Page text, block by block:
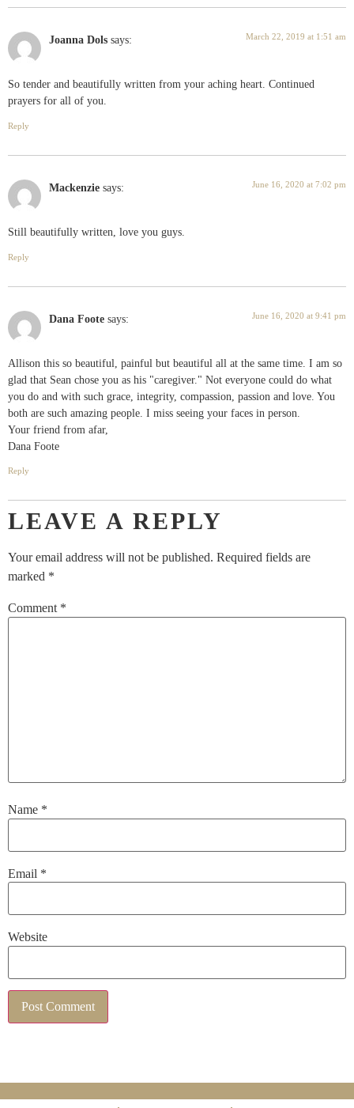
Joanna Dols says: March 22, 2019 at 1:51 am
So tender and beautifully written from your aching heart. Continued
prayers for all of you.
Reply
Mackenzie says: June 16, 2020 at 7:02 pm
Still beautifully written, love you guys.
Reply
Dana Foote says: June 16, 2020 at 9:41 pm
Allison this so beautiful, painful but beautiful all at the same time. I am so
glad that Sean chose you as his "caregiver." Not everyone could do what
you do and with such grace, integrity, compassion, passion and love. You
both are such amazing people. I miss seeing your faces in person.
Your friend from afar,
Dana Foote
Reply
LEAVE A REPLY
Your email address will not be published. Required fields are
marked *
Comment *
Name *
Email *
Website